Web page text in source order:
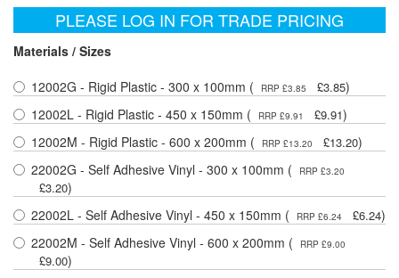
PLEASE LOG IN FOR TRADE PRICING
Materials / Sizes
12002G - Rigid Plastic - 300 x 100mm (
RRP £3.85 £3.85)
12002L - Rigid Plastic - 450 x 150mm (
RRP £9.91 £9.91)
12002M - Rigid Plastic - 600 x 200mm (
RRP £13.20 £13.20)
22002G - Self Adhesive Vinyl - 300 x 100mm (
RRP £3.20
£3.20)
22002L - Self Adhesive Vinyl - 450 x 150mm (
RRP £6.24 £6.24)
22002M - Self Adhesive Vinyl - 600 x 200mm (
RRP £9.00
£9.00)